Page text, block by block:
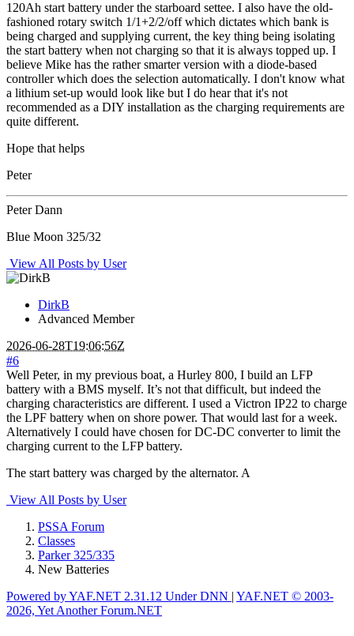
120Ah start battery under the starboard settee. I also have the old-
fashioned rotary switch 1/1+2/2/off which dictates which bank is
being charged and supplying current, the key thing being isolating
the start battery when not charging so that it is always topped up. I
believe Mike has the rather smarter version with a diode-based
controller which does the selection automatically. I don't know what
a lithium set-up would look like but I do hear that it's not
recommended as a DIY installation as the charging requirements are
quite different.
Hope that helps
Peter
Peter Dann
Blue Moon 325/32
View All Posts by User
DirkB
Advanced Member
2026-06-28T19:06:56Z
#6
Well Peter, in my previous boat, a Hurley 800, I build an LFP
battery with a BMS myself. It’s not that difficult, but indeed the
charging characteristics are different. I used a Victron IP22 to charge
the LPF battery when on shore power. That would last for a week.
Alternatively I could have chosen for DC-DC converter to limit the
charging current to the LFP battery.
The start battery was charged by the alternator. A
View All Posts by User
PSSA Forum
Classes
Parker 325/335
New Batteries
Powered by YAF.NET 2.31.12 Under DNN | YAF.NET © 2003-
2026, Yet Another Forum.NET